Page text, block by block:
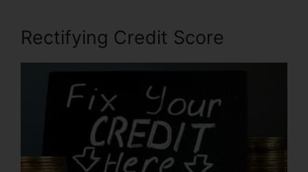
Rectifying Credit Score